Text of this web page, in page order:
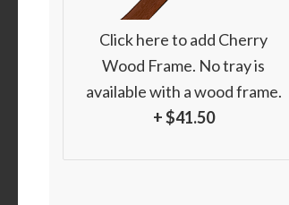
Click here to add Cherry
Wood Frame. No tray is
available with a wood frame.
+ $41.50